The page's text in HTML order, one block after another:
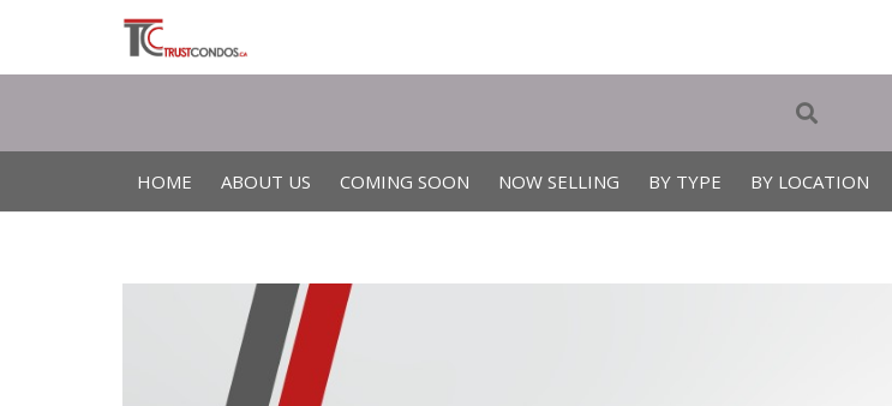
HOME ABOUT US COMING SOON NOW SELLING BY TYPE BY LOCATION